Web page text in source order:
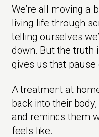
We’re all moving a
living life through
telling ourselves
down. But the truth
gives us that pause
A treatment at
back into their
and reminds them
feels like.